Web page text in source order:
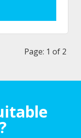
Page: 1 of 2